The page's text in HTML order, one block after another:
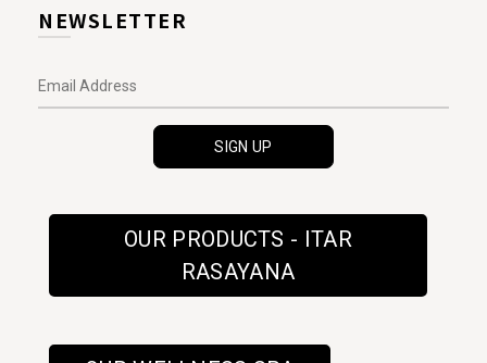
NEWSLETTER
OUR PRODUCTS - ITAR
RASAYANA